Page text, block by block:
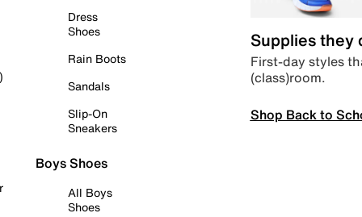
Dress
Shoes
Rain Boots
Sandals
Slip-On
Sneakers
Boys Shoes
All Boys
Shoes
Supplies they
First-day styles
(class)room.
Shop Back to